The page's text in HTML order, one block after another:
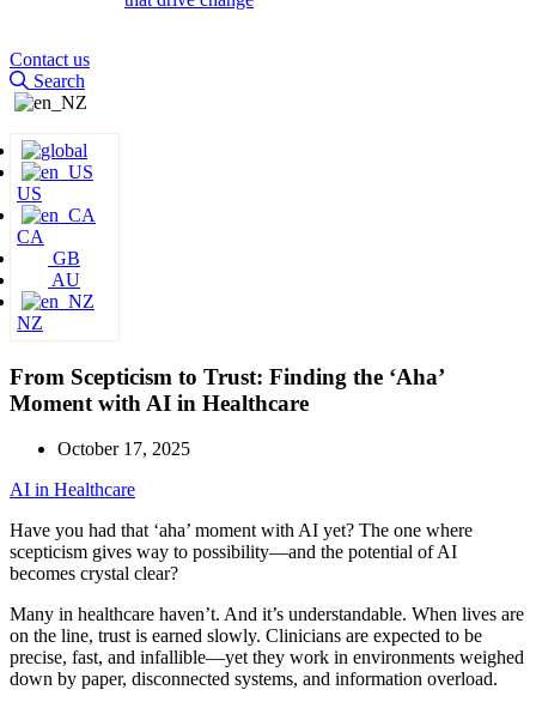
Contact us
Search
US
CA
GB
AU
NZ
From Scepticism to Trust: Finding the ‘Aha’
Moment with AI in Healthcare
October 17, 2025
AI in Healthcare
Have you had that ‘aha’ moment with AI yet? The one where
scepticism gives way to possibility—and the potential of AI
becomes crystal clear?
Many in healthcare haven’t. And it’s understandable. When lives are
on the line, trust is earned slowly. Clinicians are expected to be
precise, fast, and infallible—yet they work in environments weighed
down by paper, disconnected systems, and information overload.